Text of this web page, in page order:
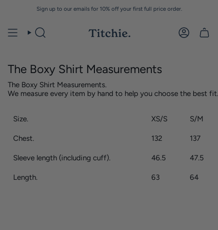
Sign up to our emails for 10% off your first full price order.
The Boxy Shirt Measurements
The Boxy Shirt Measurements.
We measure every item by hand to help you choose the best fit.
Size. XS/S S/M
Chest. 132 137
Sleeve length (including cuff). 46.5 47.5
Length. 63 64